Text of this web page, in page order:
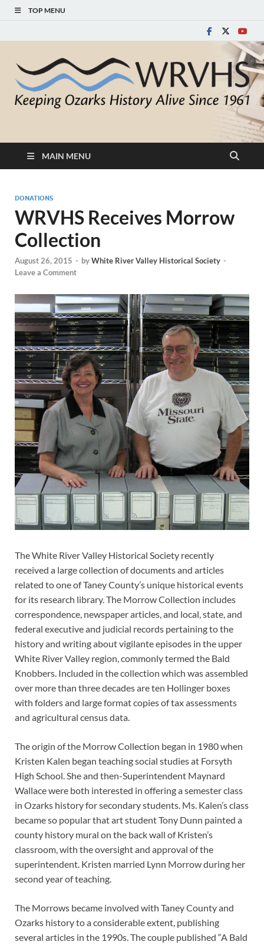
TOP MENU
White River Valley
Historical Society
MAIN MENU
DONATIONS
WRVHS Receives Morrow
Collection
August 26, 2015 - byWhite River Valley Historical Society -
Leave a Comment
The White River Valley Historical Society recently
received a large collection of documents and articles
related to one of Taney County’s unique historical events
for its research library. The Morrow Collection includes
correspondence, newspaper articles, and local, state, and
federal executive and judicial records pertaining to the
history and writing about vigilante episodes in the upper
White River Valley region, commonly termed the Bald
Knobbers. Included in the collection which was assembled
over more than three decades are ten Hollinger boxes
with folders and large format copies of tax assessments
and agricultural census data.
The origin of the Morrow Collection began in 1980 when
Kristen Kalen began teaching social studies at Forsyth
High School. She and then-Superintendent Maynard
Wallace were both interested in offering a semester class
in Ozarks history for secondary students. Ms. Kalen’s class
became so popular that art student Tony Dunn painted a
county history mural on the back wall of Kristen’s
classroom, with the oversight and approval of the
superintendent. Kristen married Lynn Morrow during her
second year of teaching.
The Morrows became involved with Taney County and
Ozarks history to a considerable extent, publishing
several articles in the 1990s. The couple published “A Bald